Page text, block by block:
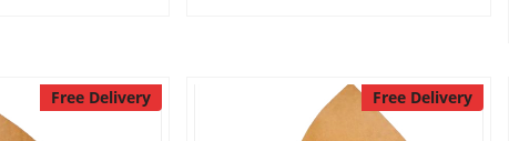
Free Delivery Free Delivery